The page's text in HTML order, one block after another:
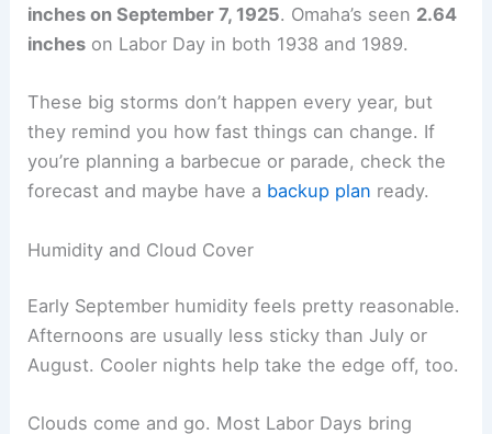
September.
2.6 inches on September 1, 1948. Norfolk had3.2
inches on September 7, 1925. Omaha’s seen 2.64
inches on Labor Day in both 1938 and 1989.
they remind you how fast things can change. If
forecastand maybe have abackup planready.
Humidity and Cloud Cover
Early September humidity feels pretty reasonable.